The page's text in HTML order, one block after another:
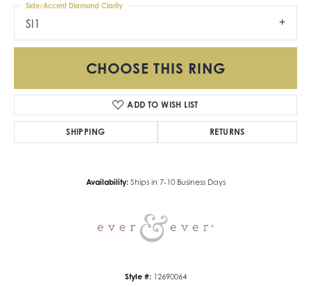
SI1
Side/Accent Diamond Clarity
CHOOSE THIS RING
ADD TO WISH LIST
SHIPPING RETURNS
Availability: Ships in 7-10 Business Days
Style #: 12690064